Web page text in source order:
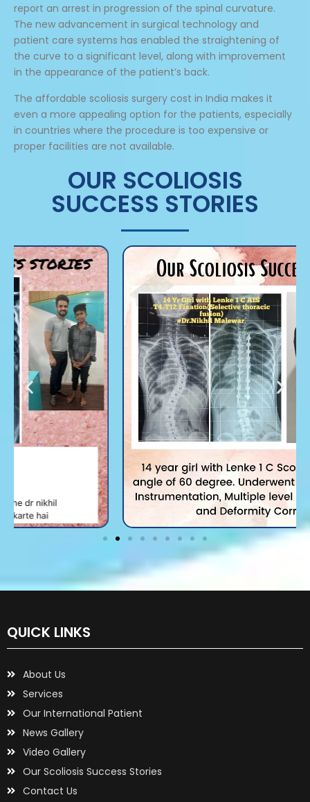
report an arrest in progression of the spinal curvature.
The new advancement in surgical technology and
patient care systems has enabled the straightening of
the curve to a significant level, along with improvement
in the appearance of the patient’s back.
The affordable scoliosis surgery cost in India makes it
even a more appealing option for the patients, especially
in countries where the procedure is too expensive or
proper facilities are not available.
OUR SCOLIOSIS
SUCCESS STORIES
QUICK LINKS
About Us
Services
Our International Patient
News Gallery
Video Gallery
Our Scoliosis Success Stories
Contact Us